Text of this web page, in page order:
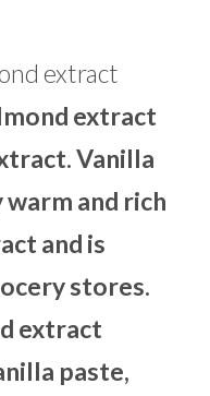
extract
extract
Vanilla
and rich
and is
stores.
extract
paste,